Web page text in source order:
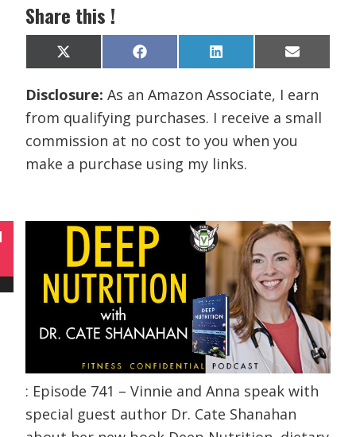
Share this !
Share
on
X
(
w
t
t
e
r
)
Share
on
F
a
e
o
k
Share
on
L
i
k
d
I
n
Share
on
E
m
i
Disclosure:As an Amazon Associate, I earn
from qualifying purchases. I receive a small
commission at no cost to you when you
make a purchase using my links.
: Episode 741 – Vinnie and Anna speak with
special guest author Dr. Cate Shanahan